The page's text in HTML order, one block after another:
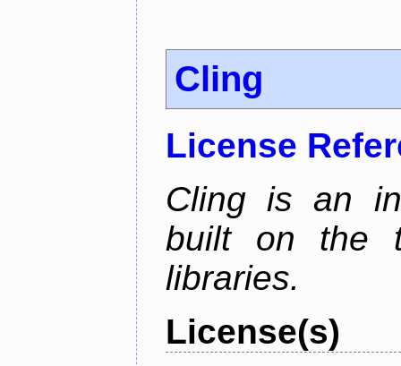
Cling
License
Cling is an
built on the
libraries.
License(s)